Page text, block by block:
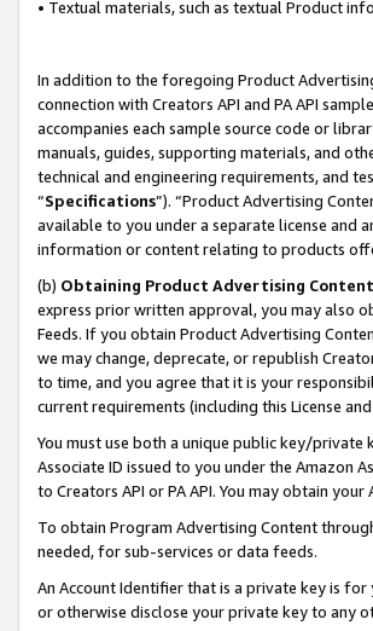
• Textual materials, such as textual Product
In addition to the foregoing Product
connection with Creators API and PA API
accompanies each sample source code or
manuals, guides, supporting materials, and
technical and engineering requirements, and
“Specifications”). “Product Advertising
available to you under a separate license and
information or content relating to products
(b) Obtaining Product Advertising
express prior written approval, you may also
Feeds. If you obtain Product Advertising
we may change, deprecate, or republish
to time, and you agree that it is your
current requirements (including this License
You must use both a unique public key/private
Associate ID issued to you under the Amazon
to Creators API or PA API. You may obtain
To obtain Program Advertising Content
needed, for sub-services or data feeds.
An Account Identifier that is a private key is for
or otherwise disclose your private key to any